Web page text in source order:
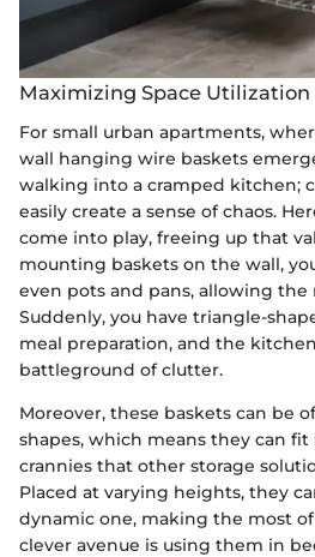
Maximizing Space Utilization
For small urban apartments,
wall hanging wire baskets
walking into a cramped kitchen;
easily create a sense of chaos.
come into play, freeing up that
mounting baskets on the wall,
even pots and pans, allowing
Suddenly, you have triangle-
meal preparation, and the
battleground of clutter.
Moreover, these baskets can be
shapes, which means they can
crannies that other storage
Placed at varying heights, they
dynamic one, making the most
clever avenue is using them in